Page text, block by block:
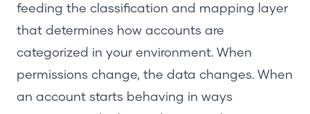
feeding the classification and mapping layer
that determines how accounts are
categorized in your environment. When
permissions change, the data changes. When
an account starts behaving in ways